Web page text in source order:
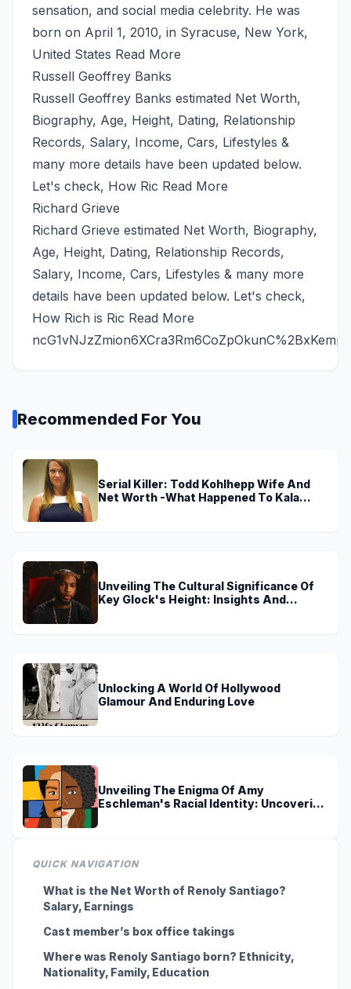
sensation, and social media celebrity. He was
born on April 1, 2010, in Syracuse, New York,
United States Read More
Russell Geoffrey Banks
Russell Geoffrey Banks estimated Net Worth,
Biography, Age, Height, Dating, Relationship
Records, Salary, Income, Cars, Lifestyles &
many more details have been updated below.
Let's check, How Ric Read More
Richard Grieve
Richard Grieve estimated Net Worth, Biography,
Age, Height, Dating, Relationship Records,
Salary, Income, Cars, Lifestyles & many more
details have been updated below. Let's check,
How Rich is Ric Read More
Recommended For You
Serial Killer: Todd Kohlhepp Wife And
Net Worth -What Happened To Kala
Unveiling The Cultural Significance Of
Key Glock's Height: Insights And
Unlocking A World Of Hollywood
Glamour And Enduring Love
Unveiling The Enigma Of Amy
Eschleman's Racial Identity: Uncovering
QUICK NAVIGATION
What is the Net Worth of Renoly Santiago?
Salary, Earnings
Cast member’s box office takings
Where was Renoly Santiago born? Ethnicity,
Nationality, Family, Education